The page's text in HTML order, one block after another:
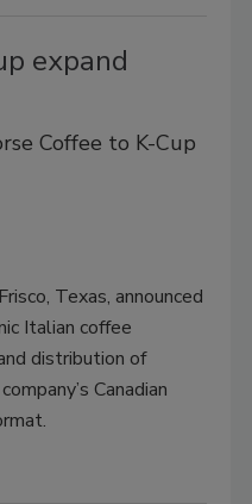
expand
Coffee to K-Cup
Texas, announced
Italian coffee
distribution of
Canadian